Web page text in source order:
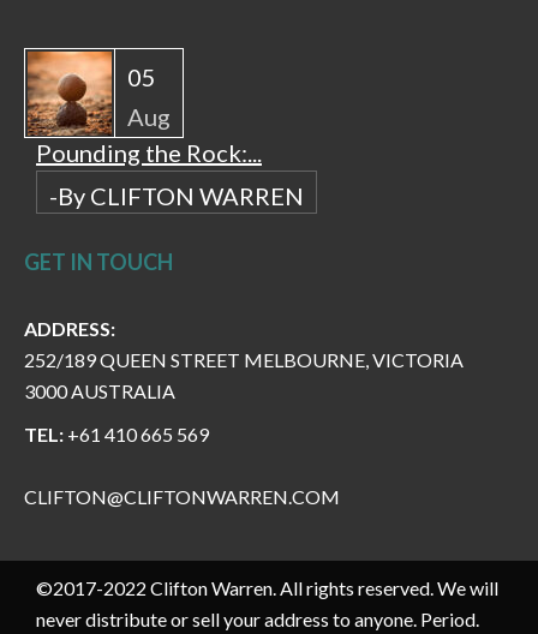
05
Aug
Pounding the Rock:...
-By CLIFTON WARREN
GET IN TOUCH
ADDRESS:
252/189 QUEEN STREET MELBOURNE, VICTORIA
3000 AUSTRALIA
TEL: +61 410 665 569
CLIFTON@CLIFTONWARREN.COM
©2017-2022 Clifton Warren. All rights reserved. We will
never distribute or sell your address to anyone. Period.